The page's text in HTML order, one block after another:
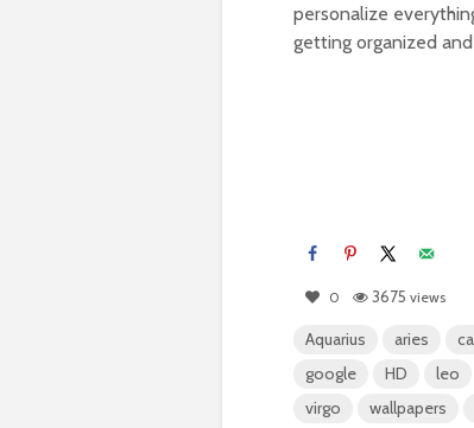
personalize
getting organized
0 3675 views
Aquarius aries
google
HD leo
virgo
wallpapers